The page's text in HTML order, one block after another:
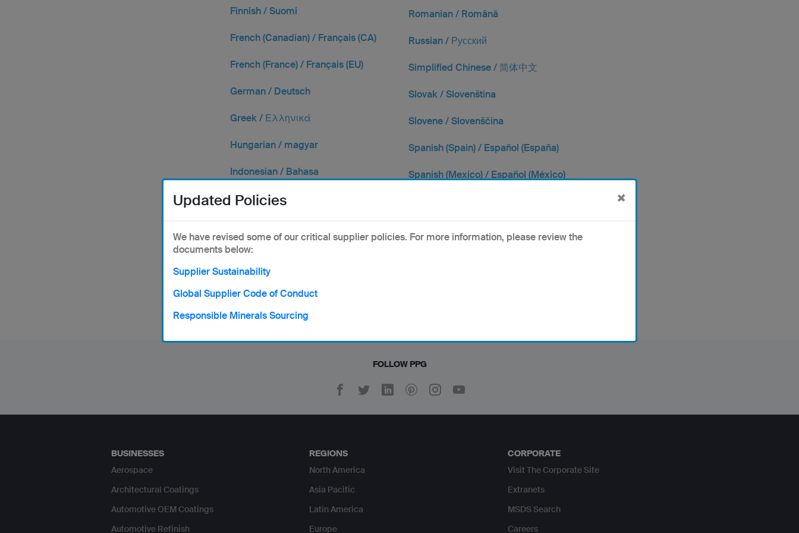
Finnish / Suomi
French (Canadian) / Français (CA)
French (France) / Français (EU)
German / Deutsch
Greek / Ελληνικά
Hungarian / magyar
Indonesian / Bahasa
Italian / Italiano
Japanese / 日本語
Korean / 한국어
Norwegian / Norsk
Romanian / Română
Russian / Русский
Simplified Chinese / 简体中文
Slovak / Slovenština
Slovene / Slovenščina
Spanish (Spain) / Español (España)
Spanish (Mexico) / Español (México)
Updated Policies ×
We have revised some of our critical supplier policies. For more information, please review the
documents below:
Supplier Sustainability
Global Supplier Code of Conduct
Responsible Minerals Sourcing
FOLLOW PPG
BUSINESSES
Aerospace
Architectural Coatings
Automotive OEM Coatings
Automotive Refinish
REGIONS
North America
Asia Pacific
Latin America
Europe
CORPORATE
Visit The Corporate Site
Extranets
MSDS Search
Careers